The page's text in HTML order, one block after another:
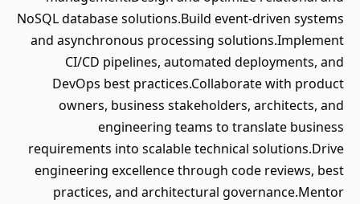
NoSQL database solutions.Build event-driven systems
and asynchronous processing solutions.Implement
CI/CD pipelines, automated deployments, and
DevOps best practices.Collaborate with product
owners, business stakeholders, architects, and
engineering teams to translate business
requirements into scalable technical solutions.Drive
engineering excellence through code reviews, best
practices, and architectural governance.Mentor